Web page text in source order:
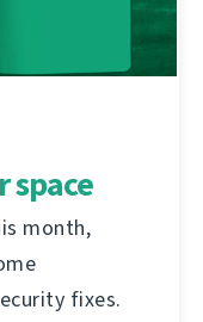
space
month,
fixes.